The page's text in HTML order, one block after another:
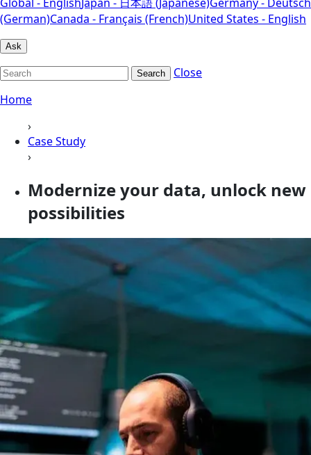
(German)Canada - Français (French)United States - English
Ask
Search
Close
Home
›
Case Study
›
Modernize your data, unlock new
possibilities